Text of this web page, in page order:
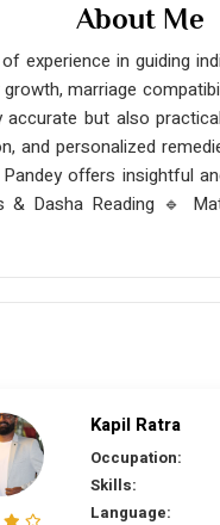
About Me
experience in guiding
marriage
but also
and personalized
offers insightful
Dasha Reading 🔹
Kapil Ratra
Occupation:
Skills:
Language: